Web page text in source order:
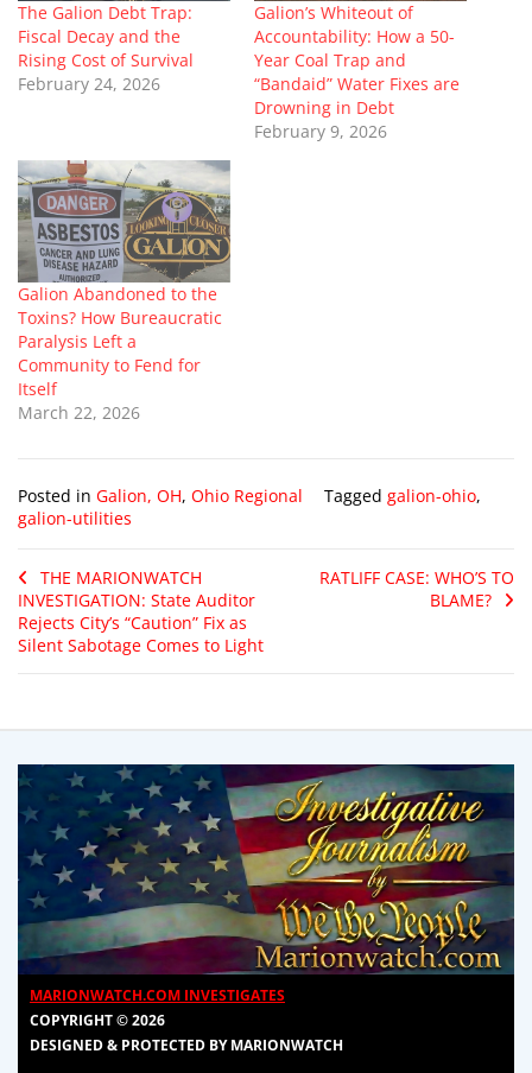
The Galion Debt Trap:
Fiscal Decay and the
Rising Cost of Survival
February 24, 2026
Galion’s Whiteout of
Accountability: How a 50-
Year Coal Trap and
“Bandaid” Water Fixes are
Drowning in Debt
February 9, 2026
Galion Abandoned to the
Toxins? How Bureaucratic
Paralysis Left a
Community to Fend for
Itself
March 22, 2026
Posted in Galion, OH, Ohio Regional Tagged galion-ohio,
galion-utilities
THE MARIONWATCH
INVESTIGATION: State Auditor
Rejects City’s “Caution” Fix as
Silent Sabotage Comes to Light
RATLIFF CASE: WHO’S TO
BLAME?
MARIONWATCH.COM INVESTIGATES
COPYRIGHT © 2026
DESIGNED & PROTECTED BY MARIONWATCH